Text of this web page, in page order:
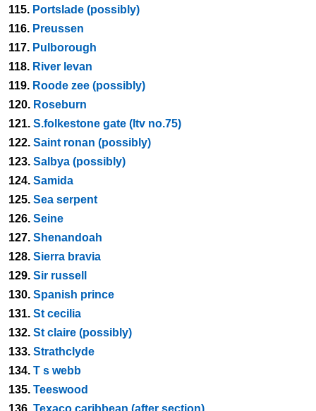
115. Portslade (possibly)
116. Preussen
117. Pulborough
118. River levan
119. Roode zee (possibly)
120. Roseburn
121. S.folkestone gate (ltv no.75)
122. Saint ronan (possibly)
123. Salbya (possibly)
124. Samida
125. Sea serpent
126. Seine
127. Shenandoah
128. Sierra bravia
129. Sir russell
130. Spanish prince
131. St cecilia
132. St claire (possibly)
133. Strathclyde
134. T s webb
135. Teeswood
136. Texaco caribbean (after section)